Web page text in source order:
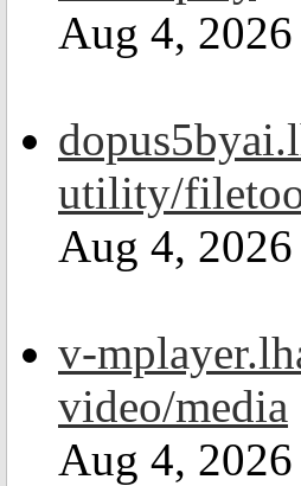
Aug 4, 2026
utility/
Aug 4, 2026
v-
video/media
Aug 4, 2026